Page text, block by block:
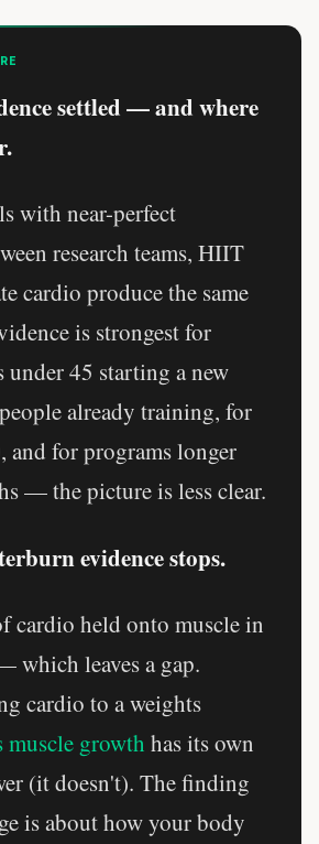
settled — and where
with near-perfect
research teams, HIIT
cardio produce the same
is strongest for
under 45 starting a new
already training, for
and for programs longer
— the picture is less clear.
evidence stops.
cardio held onto muscle in
which leaves a gap.
cardio to a weights
muscle growth has its own
(it doesn't). The finding
is about how your body